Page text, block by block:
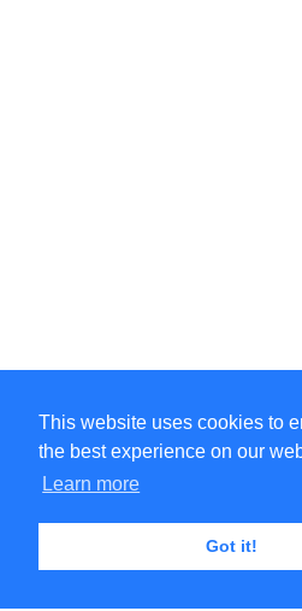
This website uses cookies to
the best experience on our
Learn more
Got it!